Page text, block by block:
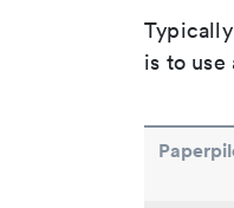
is to use